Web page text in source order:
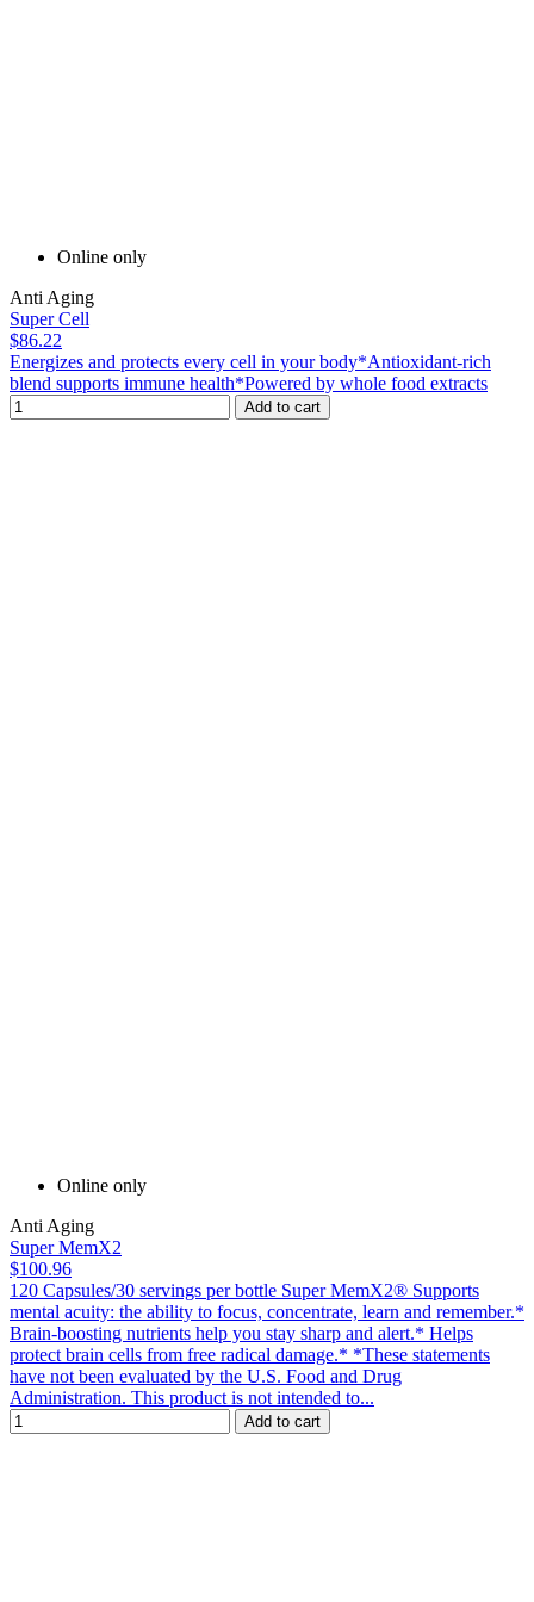
Online only
Anti Aging
Super Cell
$86.22
Energizes and protects every cell in your body*Antioxidant-rich
blend supports immune health*Powered by whole food extracts
Add to cart
Online only
Anti Aging
Super MemX2
$100.96
120 Capsules/30 servings per bottle Super MemX2® Supports
mental acuity: the ability to focus, concentrate, learn and remember.*
Brain-boosting nutrients help you stay sharp and alert.* Helps
protect brain cells from free radical damage.* *These statements
have not been evaluated by the U.S. Food and Drug
Administration. This product is not intended to...
Add to cart